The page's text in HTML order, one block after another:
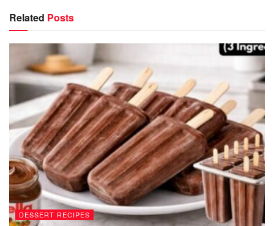
Related Posts
DESSERT RECIPES